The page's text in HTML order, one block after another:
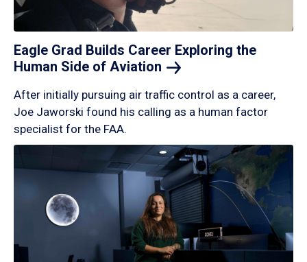
Eagle Grad Builds Career Exploring the
Human Side of Aviation
After initially pursuing air traffic control as a career,
Joe Jaworski found his calling as a human factor
specialist for the FAA.